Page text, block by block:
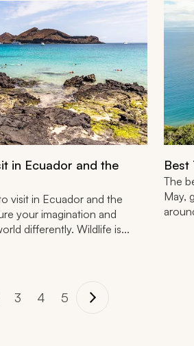
in Ecuador and the
visit in Ecuador and the
your imagination and
differently. Wildlife is...
Best
The
May,
3 4 5